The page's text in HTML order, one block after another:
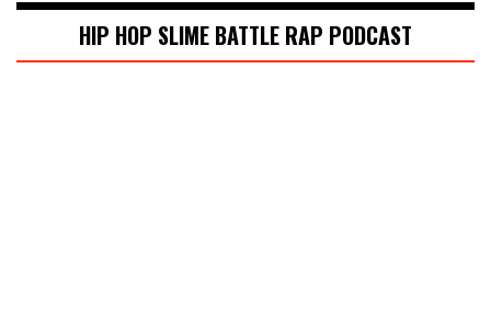
HIP HOP SLIME BATTLE RAP PODCAST